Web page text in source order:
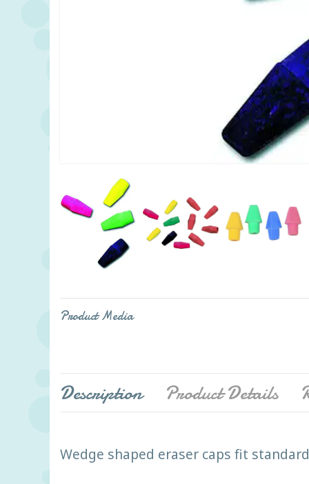
Product Media
Description Product Details
Wedge shaped eraser caps fit